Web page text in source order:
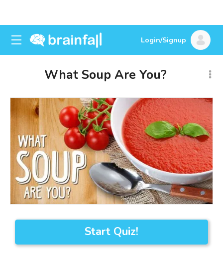
Login/Signup
What Soup Are You?
Start Quiz!